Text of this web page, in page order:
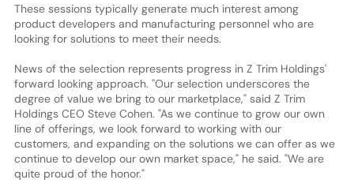
These sessions typically generate much interest among
product developers and manufacturing personnel who are
looking for solutions to meet their needs.
News of the selection represents progress in Z Trim Holdings'
forward looking approach. "Our selection underscores the
degree of value we bring to our marketplace," said Z Trim
Holdings CEO Steve Cohen. "As we continue to grow our own
line of offerings, we look forward to working with our
customers, and expanding on the solutions we can offer as we
continue to develop our own market space," he said. "We are
quite proud of the honor."